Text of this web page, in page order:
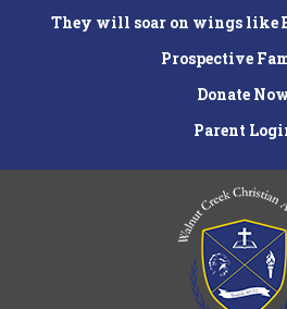
They will soar on wings like
Prospective
Donate
Parent